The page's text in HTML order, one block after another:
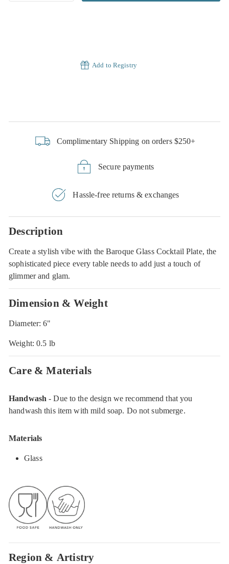
Add to Registry
Complimentary Shipping on orders $250+
Secure payments
Hassle-free returns & exchanges
Description
Create a stylish vibe with the Baroque Glass Cocktail Plate, the
sophisticated piece every table needs to add just a touch of
glimmer and glam.
Dimension & Weight
Diameter: 6"
Weight: 0.5 lb
Care & Materials
Handwash - Due to the design we recommend that you
handwash this item with mild soap. Do not submerge.
Materials
Glass
Region & Artistry